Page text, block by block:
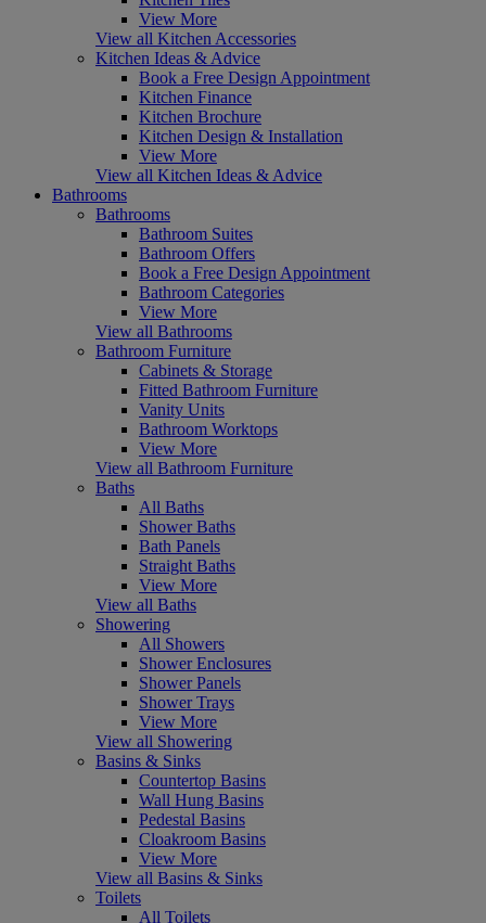
View More
View all Kitchen Accessories
Kitchen Ideas & Advice
Book a Free Design Appointment
Kitchen Finance
Kitchen Brochure
Kitchen Design & Installation
View More
View all Kitchen Ideas & Advice
Bathrooms
Bathrooms
Bathroom Suites
Bathroom Offers
Book a Free Design Appointment
Bathroom Categories
View More
View all Bathrooms
Bathroom Furniture
Cabinets & Storage
Fitted Bathroom Furniture
Vanity Units
Bathroom Worktops
View More
View all Bathroom Furniture
Baths
All Baths
Shower Baths
Bath Panels
Straight Baths
View More
View all Baths
Showering
All Showers
Shower Enclosures
Shower Panels
Shower Trays
View More
View all Showering
Basins & Sinks
Countertop Basins
Wall Hung Basins
Pedestal Basins
Cloakroom Basins
View More
View all Basins & Sinks
Toilets
All Toilets